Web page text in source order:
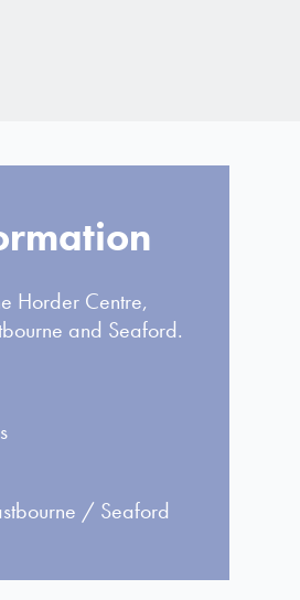
Horder Centre,
and Seaford.
/ Seaford